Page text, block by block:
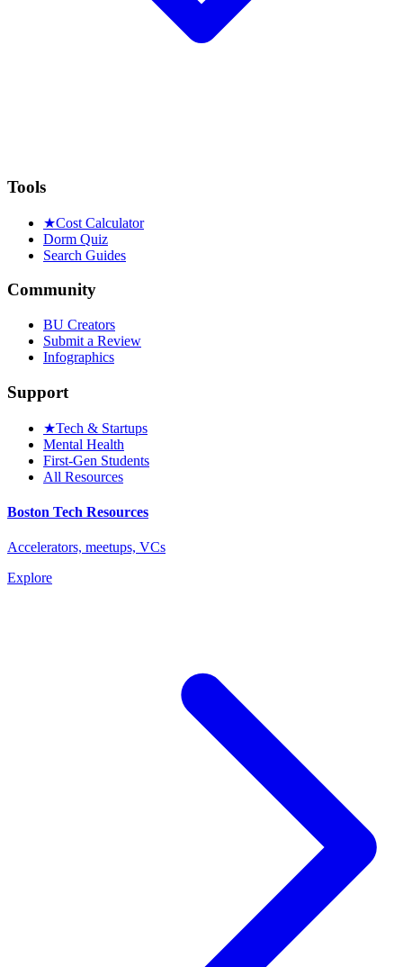
Tools
★Cost Calculator
Dorm Quiz
Search Guides
Community
BU Creators
Submit a Review
Infographics
Support
★Tech & Startups
Mental Health
First-Gen Students
All Resources
Boston Tech Resources
Accelerators, meetups, VCs
Explore